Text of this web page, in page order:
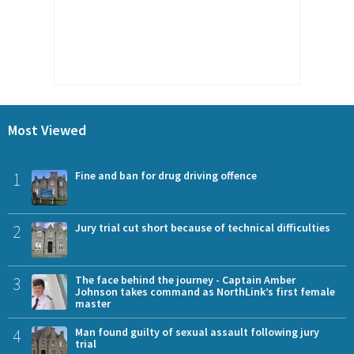
Most Viewed
1 Fine and ban for drug driving offence
2 Jury trial cut short because of technical difficulties
3
The face behind the journey - Captain Amber
Johnson takes command as NorthLink’s first female
master
4
Man found guilty of sexual assault following jury
trial